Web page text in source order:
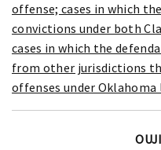
offense; cases in which
convictions under both
cases in which the
from other jurisdictions
offenses under Oklahoma